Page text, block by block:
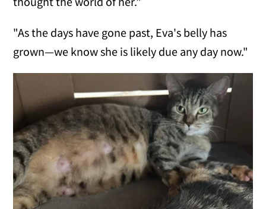
"As the days have gone past, Eva's belly has
grown—we know she is likely due any day now."